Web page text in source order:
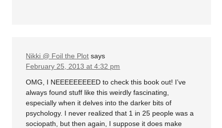
Nikki @ Foil the Plot says
February 25, 2013 at 4:32 pm
OMG, I NEEEEEEEEED to check this book out! I’ve
always found stuff like this weirdly fascinating,
especially when it delves into the darker bits of
psychology. I never realized that 1 in 25 people was a
sociopath, but then again, I suppose it does make